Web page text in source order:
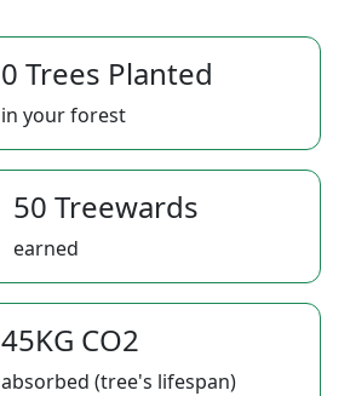
0 Trees Planted
in your forest
50 Treewards
earned
45KG CO2
absorbed (tree's lifespan)